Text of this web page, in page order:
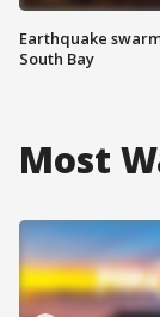
Earthquake
South Bay
Most